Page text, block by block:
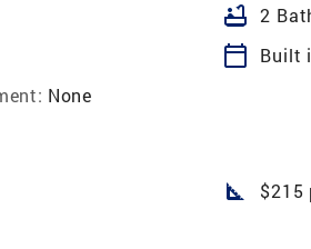
bathtub 2
calendar_today
Built
None
square_foot $215